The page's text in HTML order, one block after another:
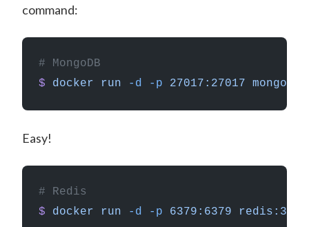
command:
# MongoDB
$ docker run -d -p 27017:27017 mongo
Easy!
# Redis
$ docker run -d -p 6379:6379 redis:3